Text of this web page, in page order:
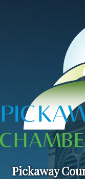
Pickaway